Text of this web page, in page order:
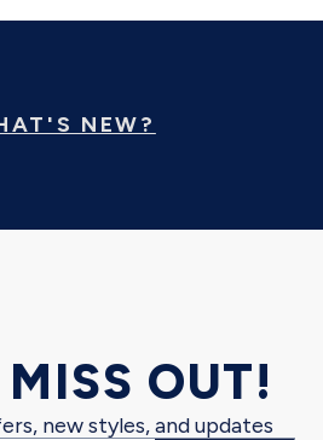
NEW?
OUT!
new styles, and updates